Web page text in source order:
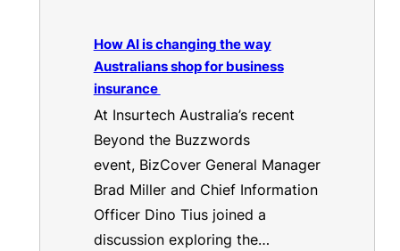
How AI is changing the way
Australians shop for business
insurance
At Insurtech Australia’s recent
Beyond the Buzzwords
event, BizCover General Manager
Brad Miller and Chief Information
Officer Dino Tius joined a
discussion exploring the…